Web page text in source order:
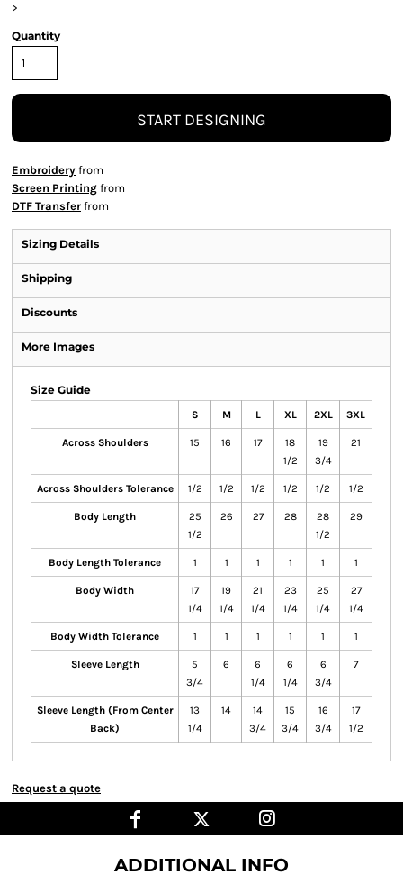
>
Quantity
START DESIGNING
Embroidery from
Screen Printing from
DTF Transfer from
Sizing Details
Shipping
Discounts
More Images
Size Guide
S M L XL 2XL 3XL
Across Shoulders 15 16 17
18
1/2
19
3/4
21
Across Shoulders Tolerance 1/2 1/2 1/2 1/2 1/2 1/2
Body Length
25
1/2
26 27 28
28
1/2
29
Body Length Tolerance 1 1 1 1 1 1
Body Width
17
1/4
19
1/4
21
1/4
23
1/4
25
1/4
27
1/4
Body Width Tolerance 1 1 1 1 1 1
Sleeve Length
5
3/4
6
6
1/4
6
1/4
6
3/4
7
Sleeve Length (From Center
Back)
13
1/4
14
14
3/4
15
3/4
16
3/4
17
1/2
Request a quote
ADDITIONAL INFO